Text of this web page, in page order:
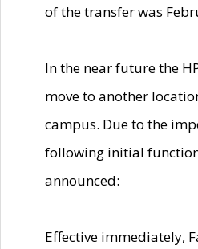
of the transfer was
In the near future the
move to another
campus. Due to the
following initial
announced:
Effective immediately,